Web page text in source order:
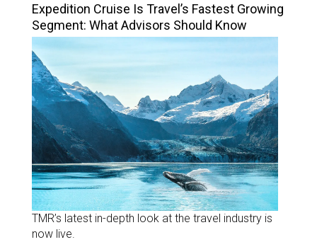
Expedition Cruise Is Travel’s Fastest Growing
Segment: What Advisors Should Know
TMR’s latest in-depth look at the travel industry is
now live.